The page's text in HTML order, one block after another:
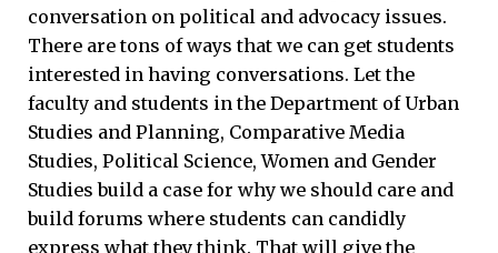
conversation on political and advocacy issues.
There are tons of ways that we can get students
interested in having conversations. Let the
faculty and students in the Department of Urban
Studies and Planning, Comparative Media
Studies, Political Science, Women and Gender
Studies build a case for why we should care and
build forums where students can candidly
express what they think. That will give the